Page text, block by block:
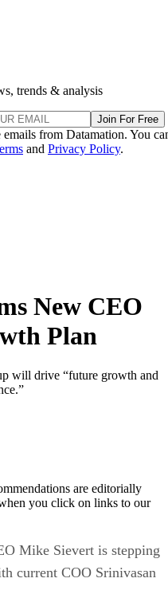
trends & analysis
Join For Free
from Datamation. You
and Privacy Policy.
New CEO
Plan
will drive “future growth and
are editorially
you click on links to our
Mike Sievert is stepping
current COO Srinivasan